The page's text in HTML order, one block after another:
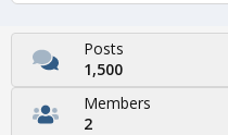
Posts
1,500
Members
2